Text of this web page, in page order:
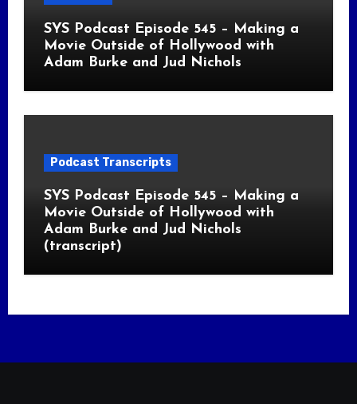
SYS Podcast Episode 545 – Making a
Movie Outside of Hollywood with
Adam Burke and Jud Nichols
Podcast Transcripts
SYS Podcast Episode 545 – Making a
Movie Outside of Hollywood with
Adam Burke and Jud Nichols
(transcript)